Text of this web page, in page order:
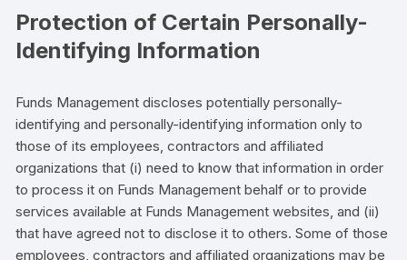
Protection of Certain Personally-
Identifying Information
Funds Management discloses potentially personally-
identifying and personally-identifying information only to
those of its employees, contractors and affiliated
organizations that (i) need to know that information in order
to process it on Funds Management behalf or to provide
services available at Funds Management websites, and (ii)
that have agreed not to disclose it to others. Some of those
employees, contractors and affiliated organizations may be